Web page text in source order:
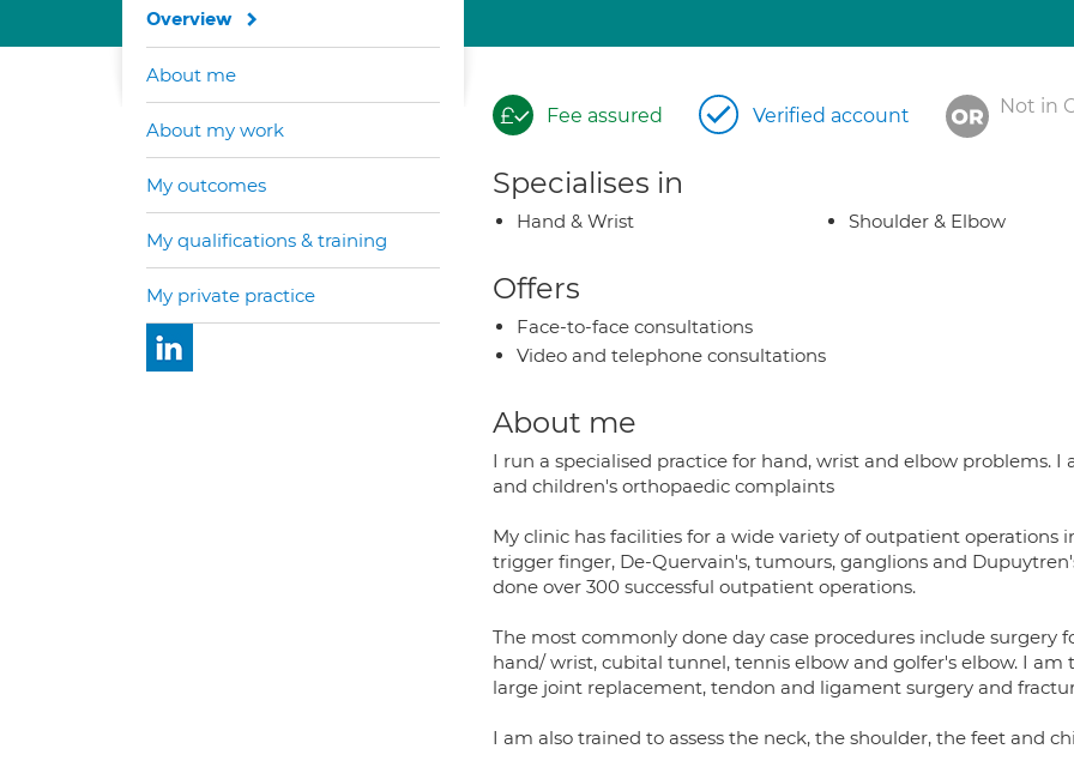
Fee assured Verified account Not in
Specialises in
Hand & Wrist Shoulder & Elbow
Offers
Face-to-face consultations
Video and telephone consultations
About me
I run a specialised practice for hand, wrist and elbow problems. I
and children's orthopaedic complaints
My clinic has facilities for a wide variety of outpatient
trigger finger, De-Quervain's, tumours, ganglions and
done over 300 successful outpatient operations.
The most commonly done day case procedures include surgery
hand/ wrist, cubital tunnel, tennis elbow and golfer's elbow. I am
large joint replacement, tendon and ligament surgery and
I am also trained to assess the neck, the shoulder, the feet and
Overview
About me
About my work
My outcomes
My qualifications & training
My private practice